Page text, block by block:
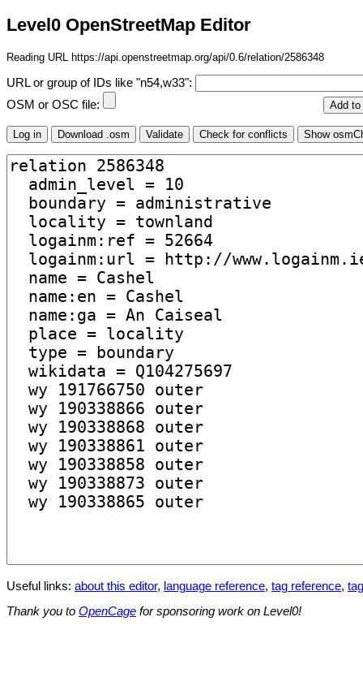
Level0 OpenStreetMap Editor
Reading URL https://api.openstreetmap.org/api/0.6/relation/2586348
URL or group of IDs like "n54,w33":
OSM or OSC file:
Useful links: about this editor, language reference, tag reference,
Thank you to OpenCage for sponsoring work on Level0!